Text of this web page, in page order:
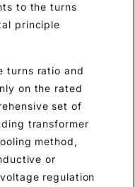
to the turns
principle
turns ratio and
on the rated
set of
transformer
method,
or
regulation